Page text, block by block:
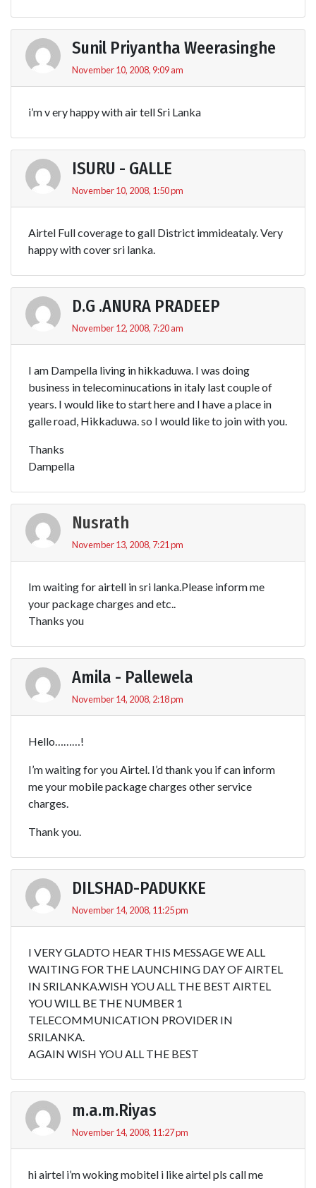
Sunil Priyantha Weerasinghe
November 10, 2008, 9:09 am
i’m v ery happy with air tell Sri Lanka
ISURU - GALLE
November 10, 2008, 1:50 pm
Airtel Full coverage to gall District immideataly. Very
happy with cover sri lanka.
D.G .ANURA PRADEEP
November 12, 2008, 7:20 am
I am Dampella living in hikkaduwa. I was doing
business in telecominucations in italy last couple of
years. I would like to start here and I have a place in
galle road, Hikkaduwa. so I would like to join with you.
Thanks
Dampella
Nusrath
November 13, 2008, 7:21 pm
Im waiting for airtell in sri lanka.Please inform me
your package charges and etc..
Thanks you
Amila - Pallewela
November 14, 2008, 2:18 pm
Hello………!
I’m waiting for you Airtel. I’d thank you if can inform
me your mobile package charges other service
charges.
Thank you.
DILSHAD-PADUKKE
November 14, 2008, 11:25 pm
I VERY GLADTO HEAR THIS MESSAGE WE ALL
WAITING FOR THE LAUNCHING DAY OF AIRTEL
IN SRILANKA.WISH YOU ALL THE BEST AIRTEL
YOU WILL BE THE NUMBER 1
TELECOMMUNICATION PROVIDER IN
SRILANKA.
AGAIN WISH YOU ALL THE BEST
m.a.m.Riyas
November 14, 2008, 11:27 pm
hi airtel i’m woking mobitel i like airtel pls call me